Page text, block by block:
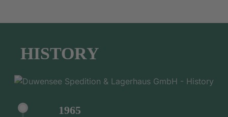
HISTORY
1965